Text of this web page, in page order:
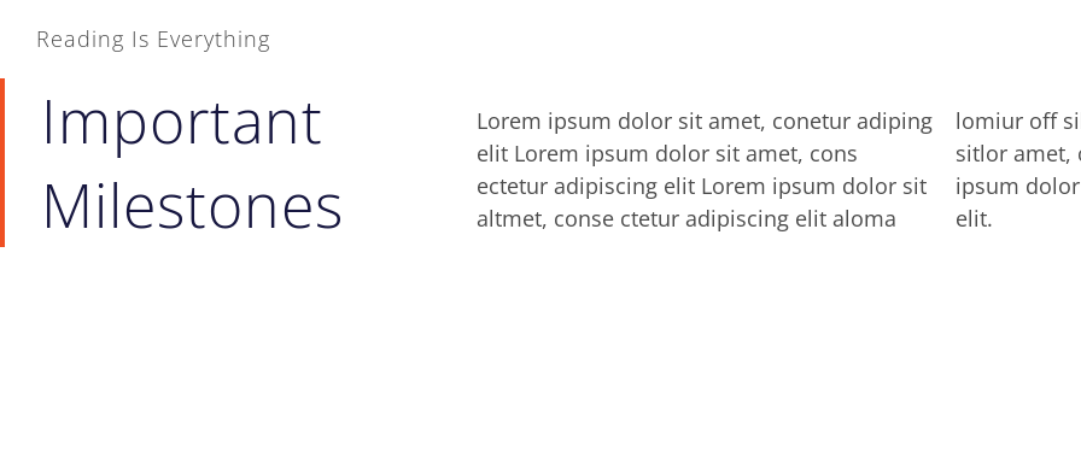
Reading Is Everything
Important
Milestones
Lorem ipsum dolor sit amet, conetur adiping
elit Lorem ipsum dolor sit amet, cons
ectetur adipiscing elit Lorem ipsum dolor sit
altmet, conse ctetur adipiscing elit aloma
lomiur off silder tolos. Lorem ipsum dolor
sitlor amet, conetur adiping elit Lorem
ipsum dolor sit amet, consectetur adipiscing
elit.